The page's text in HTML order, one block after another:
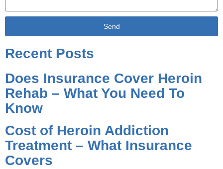
Send
Recent Posts
Does Insurance Cover Heroin
Rehab – What You Need To
Know
Cost of Heroin Addiction
Treatment – What Insurance
Covers